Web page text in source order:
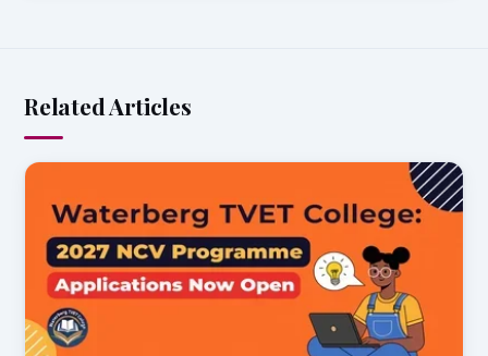
Related Articles